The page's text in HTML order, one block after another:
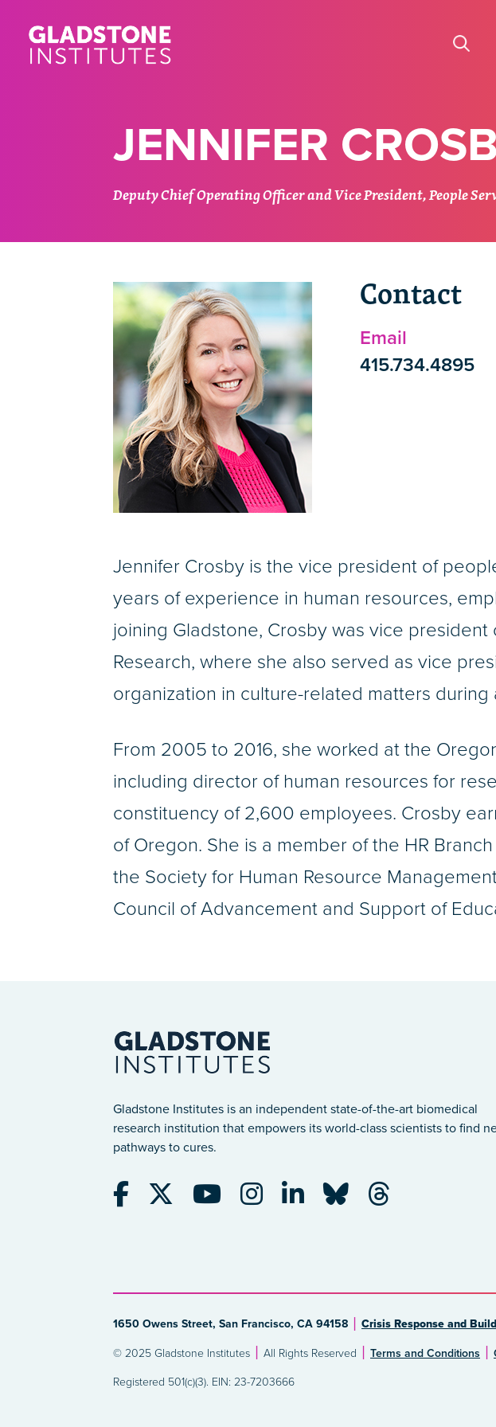
JENNIFER
Deputy Chief Operating Officer and Vice President, People
Contact
Email
415.734.4895
Jennifer Crosby is the vice president of
years of experience in human resources,
joining Gladstone, Crosby was vice
Research, where she also served as vice
organization in culture-related matters
From 2005 to 2016, she worked at the
including director of human resources for
constituency of 2,600 employees. Crosby
of Oregon. She is a member of the HR
the Society for Human Resource
Council of Advancement and Support of
Gladstone Institutes is an independent state-of-the-art biomedical
research institution that empowers its world-class scientists to find
pathways to cures.
1650 Owens Street, San Francisco, CA 94158 Crisis Response and
© 2025 Gladstone Institutes All Rights Reserved Terms and Conditions
Registered 501(c)(3). EIN: 23-7203666